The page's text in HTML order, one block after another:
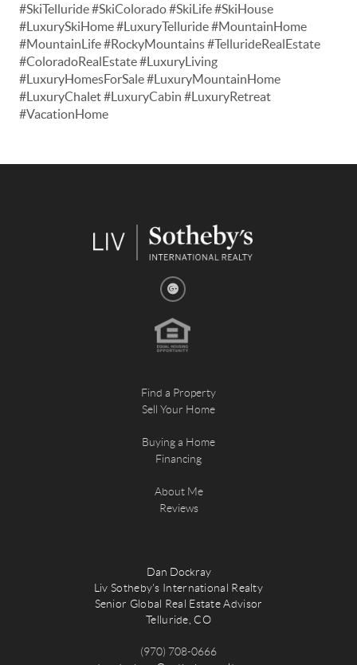
#SkiTelluride #SkiColorado #SkiLife #SkiHouse
#LuxurySkiHome #LuxuryTelluride #MountainHome
#MountainLife #RockyMountains #TellurideRealEstate
#ColoradoRealEstate #LuxuryLiving
#LuxuryHomesForSale #LuxuryMountainHome
#LuxuryChalet #LuxuryCabin #LuxuryRetreat
#VacationHome
Find a Property
Sell Your Home
Buying a Home
Financing
About Me
Reviews
Dan Dockray
Liv Sotheby's International Realty
Senior Global Real Estate Advisor
Telluride, CO
(970) 708-0666